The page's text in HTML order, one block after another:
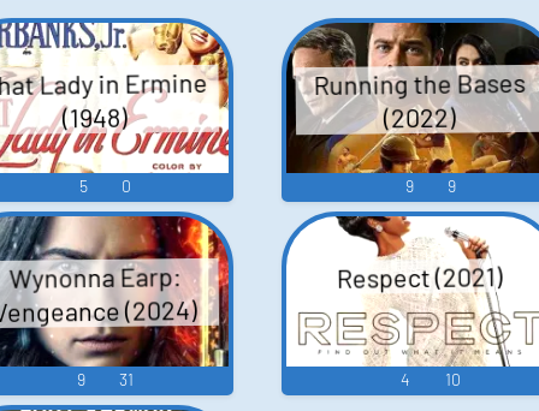
Lady in Ermine
(1948)
5 0
Running the Bases
(2022)
9 9
Wynonna Earp:
(2024)
9 31
Respect (2021)
4 10